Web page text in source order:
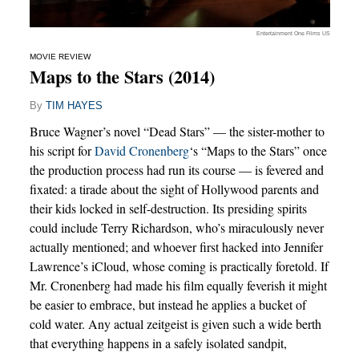
Entertainment One Films US
MOVIE REVIEW
Maps to the Stars (2014)
By TIM HAYES
Bruce Wagner’s novel “Dead Stars” — the sister-mother to
his script forDavid Cronenberg‘s “Maps to the Stars” once
the production process had run its course — is fevered and
fixated: a tirade about the sight of Hollywood parents and
their kids locked in self-destruction. Its presiding spirits
could include Terry Richardson, who’s miraculously never
actually mentioned; and whoever first hacked into Jennifer
Lawrence’s iCloud, whose coming is practically foretold. If
Mr. Cronenberg had made his film equally feverish it might
be easier to embrace, but instead he applies a bucket of
cold water. Any actual zeitgeist is given such a wide berth
that everything happens in a safely isolated sandpit,